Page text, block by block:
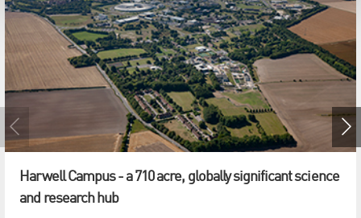
Harwell Campus - a 710 acre, globally significant science
and research hub